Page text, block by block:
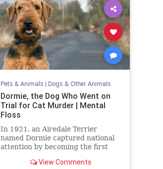
Pets & Animals | Dogs & Other Animals
Dormie, the Dog Who Went on
Trial for Cat Murder | Mental
Floss
In 1921, an Airedale Terrier
named Dormie captured national
attention by becoming the first
murder. And yes, he had a lawyer.
View Comments